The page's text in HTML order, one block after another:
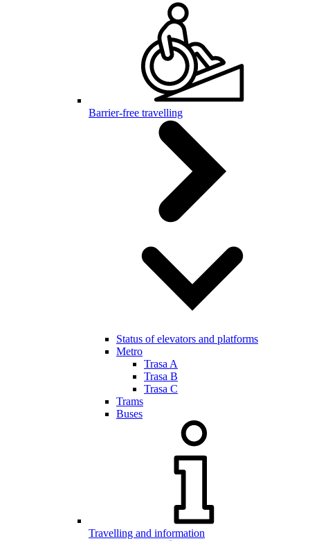
Barrier-free travelling
Status of elevators and platforms
Metro
Trasa A
Trasa B
Trasa C
Trams
Buses
Travelling and information